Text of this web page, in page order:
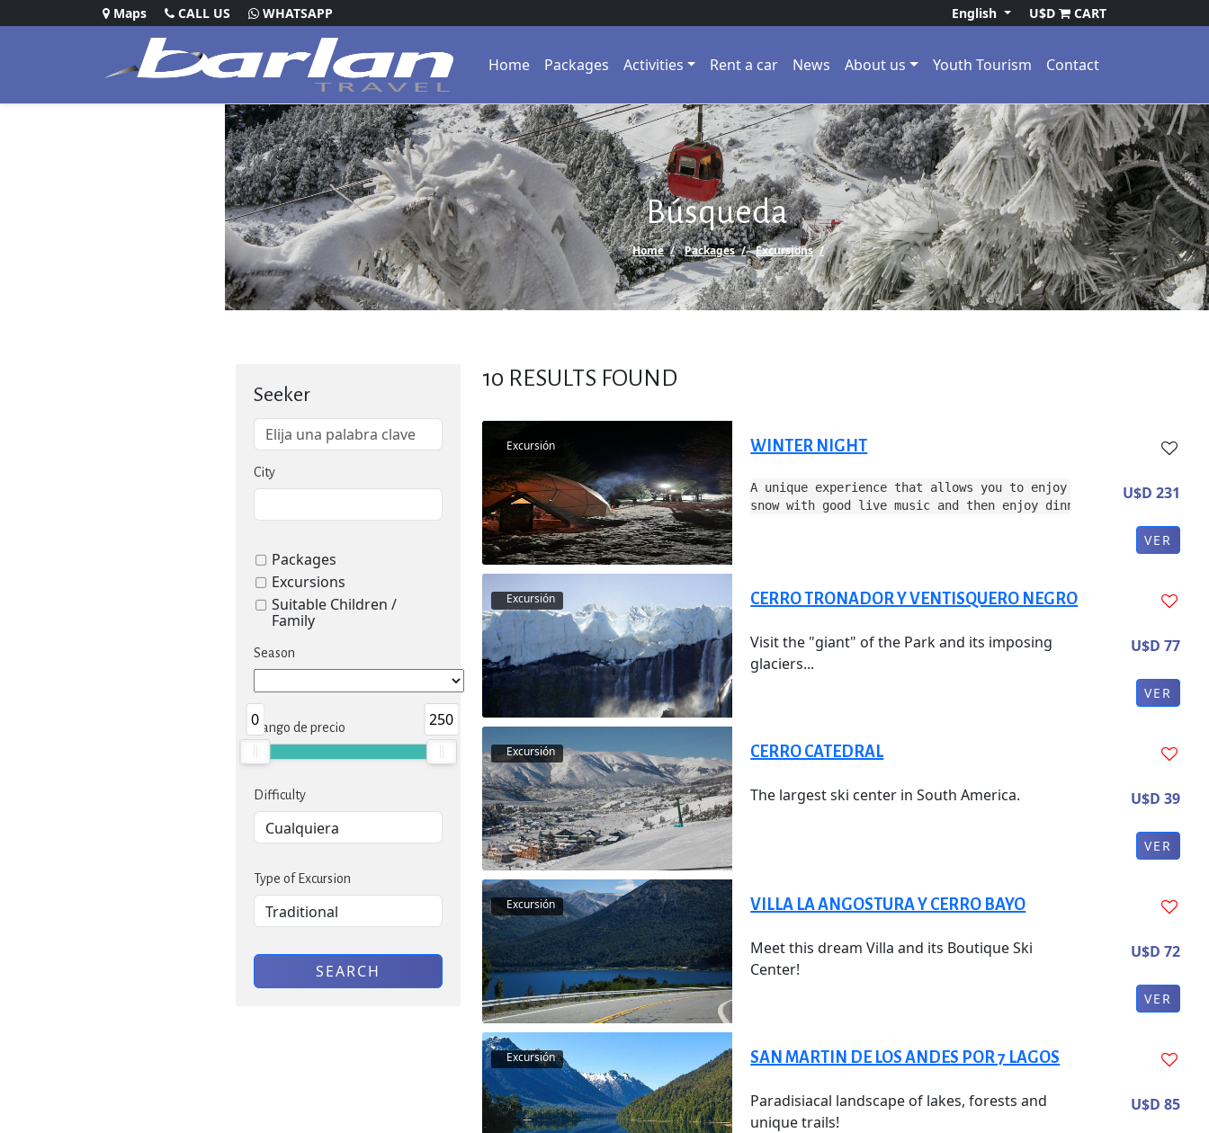
Maps CALL US WHATSAPP English U$D CART
Home Packages Activities Rent a car News About us Youth Tourism Contact
Búsqueda
Home Packages Excursions
Seeker
City
Packages
Excursions
Suitable Children /
Family
Season
Rango de precio
0 250
Difficulty
Type of Excursion
SEARCH
10 RESULTS FOUND
Excursión WINTER NIGHT
A unique experience that allows you to enjoy the evening in
snow with good live music and then enjoy dinner.
U$D 231
VER
Excursión CERRO TRONADOR Y VENTISQUERO NEGRO
Visit the "giant" of the Park and its imposing
glaciers...
U$D 77
VER
Excursión CERRO CATEDRAL
The largest ski center in South America. U$D 39
VER
Excursión VILLA LA ANGOSTURA Y CERRO BAYO
Meet this dream Villa and its Boutique Ski
Center!
U$D 72
VER
Excursión SAN MARTIN DE LOS ANDES POR 7 LAGOS
Paradisiacal landscape of lakes, forests and
unique trails!
U$D 85